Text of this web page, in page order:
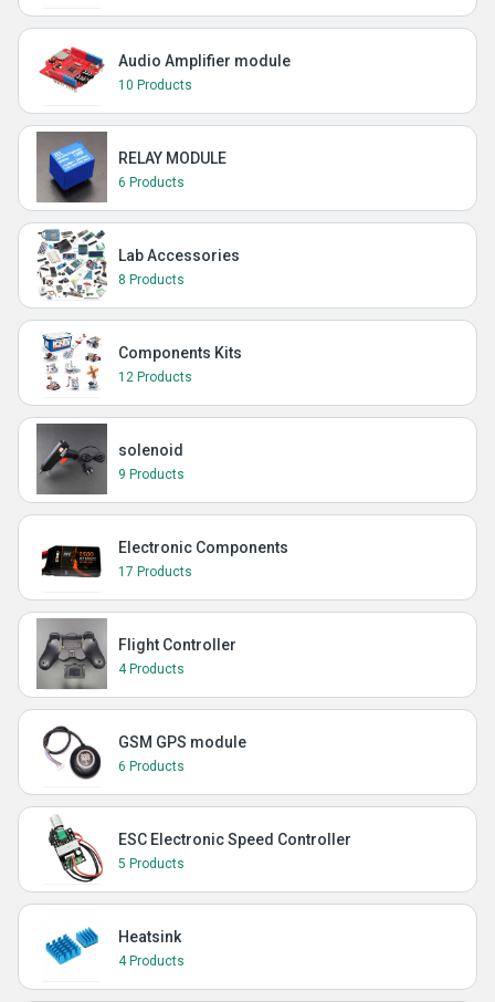
Audio Amplifier module
10 Products
RELAY MODULE
6 Products
Lab Accessories
8 Products
Components Kits
12 Products
solenoid
9 Products
Electronic Components
17 Products
Flight Controller
4 Products
GSM GPS module
6 Products
ESC Electronic Speed Controller
5 Products
Heatsink
4 Products